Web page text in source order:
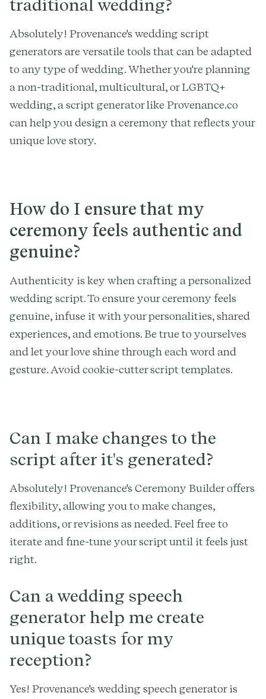
traditional wedding?
Absolutely! Provenance's wedding script
generators are versatile tools that can be adapted
to any type of wedding. Whether you're planning
a non-traditional, multicultural, or LGBTQ+
wedding, a script generator like Provenance.co
can help you design a ceremony that reflects your
unique love story.
How do I ensure that my
ceremony feels authentic and
genuine?
Authenticity is key when crafting a personalized
wedding script. To ensure your ceremony feels
genuine, infuse it with your personalities, shared
experiences, and emotions. Be true to yourselves
and let your love shine through each word and
gesture. Avoid cookie-cutter script templates.
Can I make changes to the
script after it's generated?
Absolutely! Provenance's Ceremony Builder offers
flexibility, allowing you to make changes,
additions, or revisions as needed. Feel free to
iterate and fine-tune your script until it feels just
right.
Can a wedding speech
generator help me create
unique toasts for my
reception?
Yes! Provenance's wedding speech generator is